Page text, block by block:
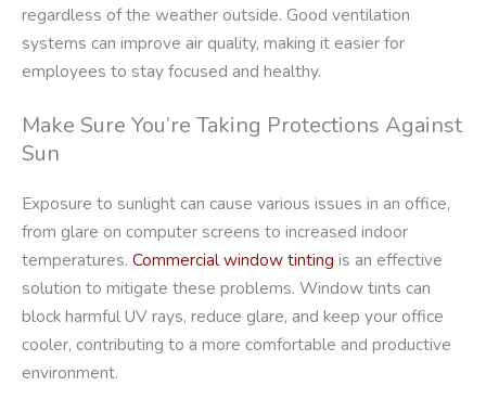
regardless of the weather outside. Good ventilation
systems can improve air quality, making it easier for
employees to stay focused and healthy.
Make Sure You’re Taking Protections Against
Sun
Exposure to sunlight can cause various issues in an office,
from glare on computer screens to increased indoor
temperatures. Commercial window tinting is an effective
solution to mitigate these problems. Window tints can
block harmful UV rays, reduce glare, and keep your office
cooler, contributing to a more comfortable and productive
environment.